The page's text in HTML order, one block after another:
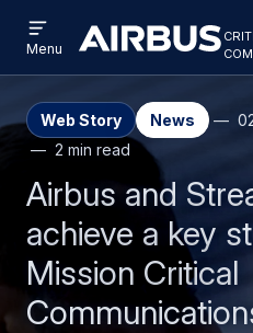
menu
Menu
Web Story News
2 min read
Airbus and
achieve a key
Mission Critical